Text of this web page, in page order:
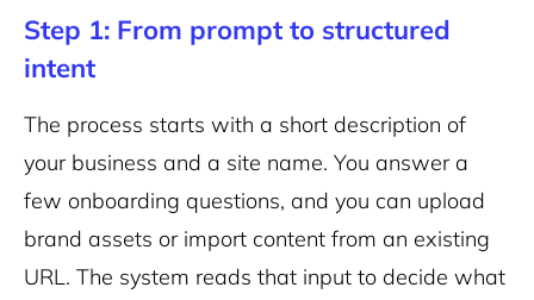
Step 1: From prompt to structured
intent
The process starts with a short description of
your business and a site name. You answer a
few onboarding questions, and you can upload
brand assets or import content from an existing
URL. The system reads that input to decide what